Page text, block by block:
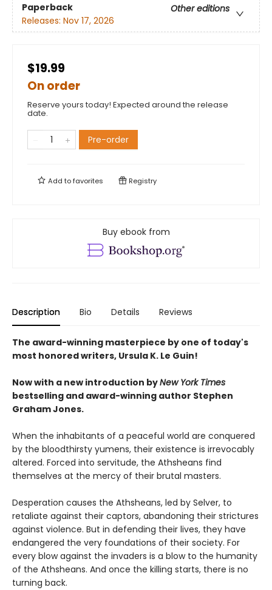
Paperback
Other editions
Releases: Nov 17, 2026
$19.99
On order
Reserve yours today! Expected around the release
date.
Pre-order
Add tofavorites Registry
Buy ebook from
Description Bio Details Reviews
The award-winning masterpiece by one of today's
most honored writers, Ursula K. Le Guin!
Now with a new introduction byNew York Times
bestselling and award-winning author Stephen
Graham Jones.
When the inhabitants of a peaceful world are conquered
by the bloodthirsty yumens, their existence is irrevocably
altered. Forced into servitude, the Athsheans find
themselves at the mercy of their brutal masters.
Desperation causes the Athsheans, led by Selver, to
retaliate against their captors, abandoning their strictures
against violence. But in defending their lives, they have
endangered the very foundations of their society. For
every blow against the invaders is a blow to the humanity
of the Athsheans. And once the killing starts, there is no
turning back.